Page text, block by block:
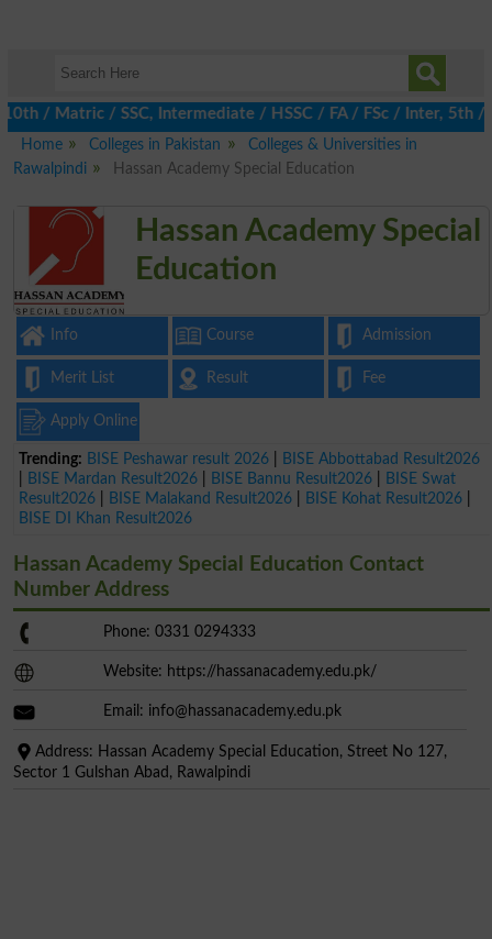
/ SSC, Intermediate / HSSC / FA / FSc / Inter, 5th /
Home
Colleges in Pakistan
Colleges & Universities in
Rawalpindi
Hassan Academy Special Education
Hassan Academy Special
Education
Info Course Admission
Merit List Result Fee
Apply Online
Trending: BISE Peshawar result 2026
BISE Abbottabad Result2026
BISE Mardan Result2026 BISE Bannu Result2026
BISE Swat
Result2026
BISE Malakand Result2026 BISE Kohat Result2026
BISE DI Khan Result2026
Hassan Academy Special Education Contact
Number Address
Phone: 0331 0294333
Website: https://hassanacademy.edu.pk/
Email: info@hassanacademy.edu.pk
Address: Hassan Academy Special Education, Street No 127,
Sector 1 Gulshan Abad, Rawalpindi